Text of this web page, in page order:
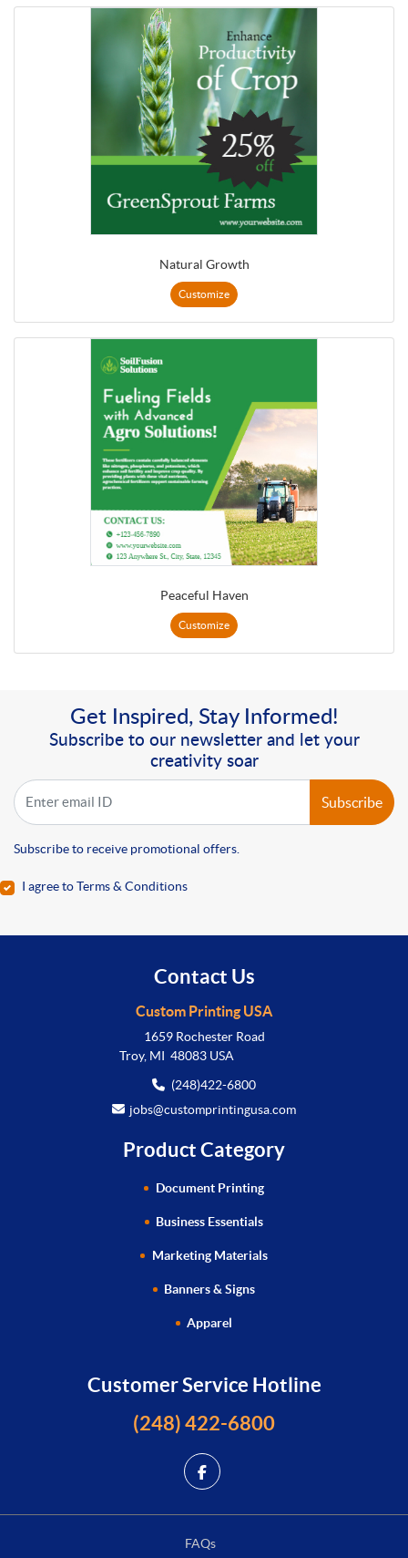
Natural Growth
Customize
Peaceful Haven
Customize
Get Inspired, Stay Informed!
Subscribe to our newsletter and let your
creativity soar
Subscribe
Subscribe to receive promotional offers.
I agree to Terms & Conditions
Contact Us
Custom Printing USA
1659 Rochester Road
Troy, MI 48083 USA
(248)422-6800
jobs@customprintingusa.com
Product Category
Document Printing
Business Essentials
Marketing Materials
Banners & Signs
Apparel
Customer Service Hotline
(248) 422-6800
FAQs